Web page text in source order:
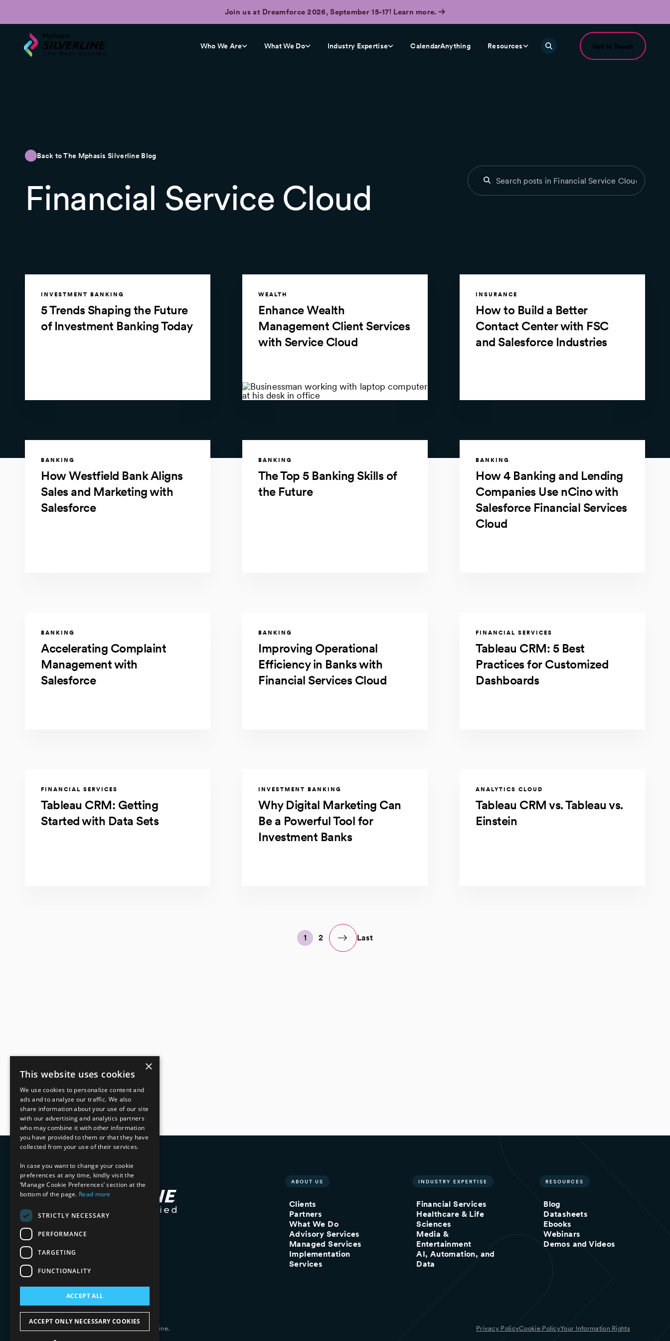
Join us at Dreamforce 2026, September 15-17! Learn more.
Who We Are What We Do Industry Expertise CalendarAnything Resources Get In Touch
Back to The Mphasis Silverline Blog
Financial Service Cloud
INVESTMENT BANKING
5 Trends Shaping the Future
of Investment Banking Today
WEALTH
Enhance Wealth
Management Client Services
with Service Cloud
INSURANCE
How to Build a Better
Contact Center with FSC
and Salesforce Industries
BANKING
How Westfield Bank Aligns
Sales and Marketing with
Salesforce
BANKING
The Top 5 Banking Skills of
the Future
BANKING
How 4 Banking and Lending
Companies Use nCino with
Salesforce Financial Services
Cloud
BANKING
Accelerating Complaint
Management with
Salesforce
BANKING
Improving Operational
Efficiency in Banks with
Financial Services Cloud
FINANCIAL SERVICES
Tableau CRM: 5 Best
Practices for Customized
Dashboards
FINANCIAL SERVICES
Tableau CRM: Getting
Started with Data Sets
INVESTMENT BANKING
Why Digital Marketing Can
Be a Powerful Tool for
Investment Banks
ANALYTICS CLOUD
Tableau CRM vs. Tableau vs.
Einstein
1 2 Last
ABOUT US
Clients
Partners
What We Do
Advisory Services
Managed Services
Implementation
Services
INDUSTRY EXPERTISE
Financial Services
Healthcare & Life
Sciences
Media &
Entertainment
AI, Automation, and
Data
RESOURCES
Blog
Datasheets
Ebooks
Webinars
Demos and Videos
Copyright 2026 © 2025 Mphasis Silverline.
All Rights Reserved.
Privacy PolicyCookie PolicyYour Information Rights
×
This website uses cookies
We use cookies to personalize content and
ads and to analyze our traffic. We also
share information about your use of our site
with our advertising and analytics partners
who may combine it with other information
you have provided to them or that they have
collected from your use of their services.
In case you want to change your cookie
preferences at any time, kindly visit the
‘Manage Cookie Preferences’ section at the
bottom of the page. Read more
STRICTLY NECESSARY
PERFORMANCE
TARGETING
FUNCTIONALITY
ACCEPT ALL
ACCEPT ONLY NECESSARY COOKIES